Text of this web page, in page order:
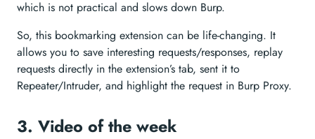
which is not practical and slows down Burp.
So, this bookmarking extension can be life-changing. It
allows you to save interesting requests/responses, replay
requests directly in the extension’s tab, sent it to
Repeater/Intruder, and highlight the request in Burp Proxy.
3. Video of the week